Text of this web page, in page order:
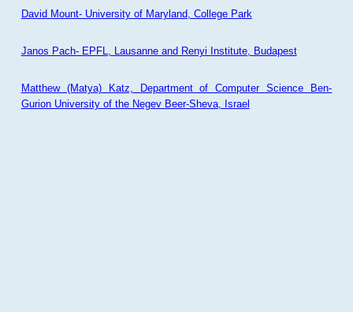
David Mount- University of Maryland, College Park
Janos Pach- EPFL, Lausanne and Renyi Institute, Budapest
Matthew (Matya) Katz, Department of Computer Science Ben-
Gurion University of the Negev Beer-Sheva, Israel